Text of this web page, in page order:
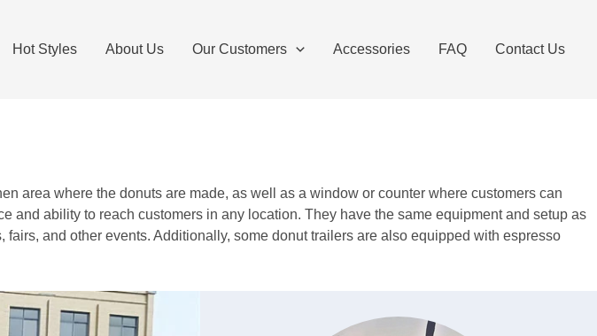
Hot Styles About Us Our Customers Accessories FAQ Contact Us
area where the donuts are made, as well as a window or counter where customers can
ability to reach customers in any location. They have the same equipment and setup as
and other events. Additionally, some donut trailers are also equipped with espresso